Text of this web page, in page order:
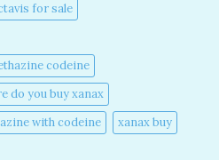
for sale​
codeine​
do you buy xanax​
with codeine​
xanax buy​